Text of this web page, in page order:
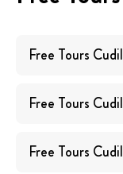
Free Tours
Free Tours
Free Tours